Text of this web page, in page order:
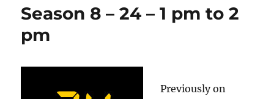
Season 8 – 24 – 1 pm to 2
pm
Previously on